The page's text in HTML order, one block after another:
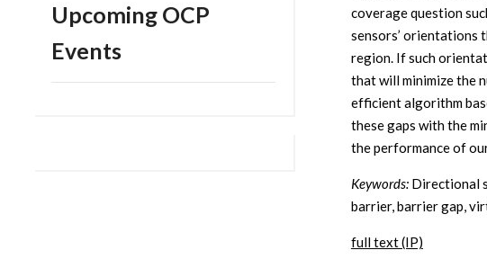
Upcoming OCP
Events
coverage question
sensors’ orientations
region. If such
that will minimize the
efficient algorithm
these gaps with the
the performance of
Keywords:Directional
barrier, barrier gap,
full text (IP)